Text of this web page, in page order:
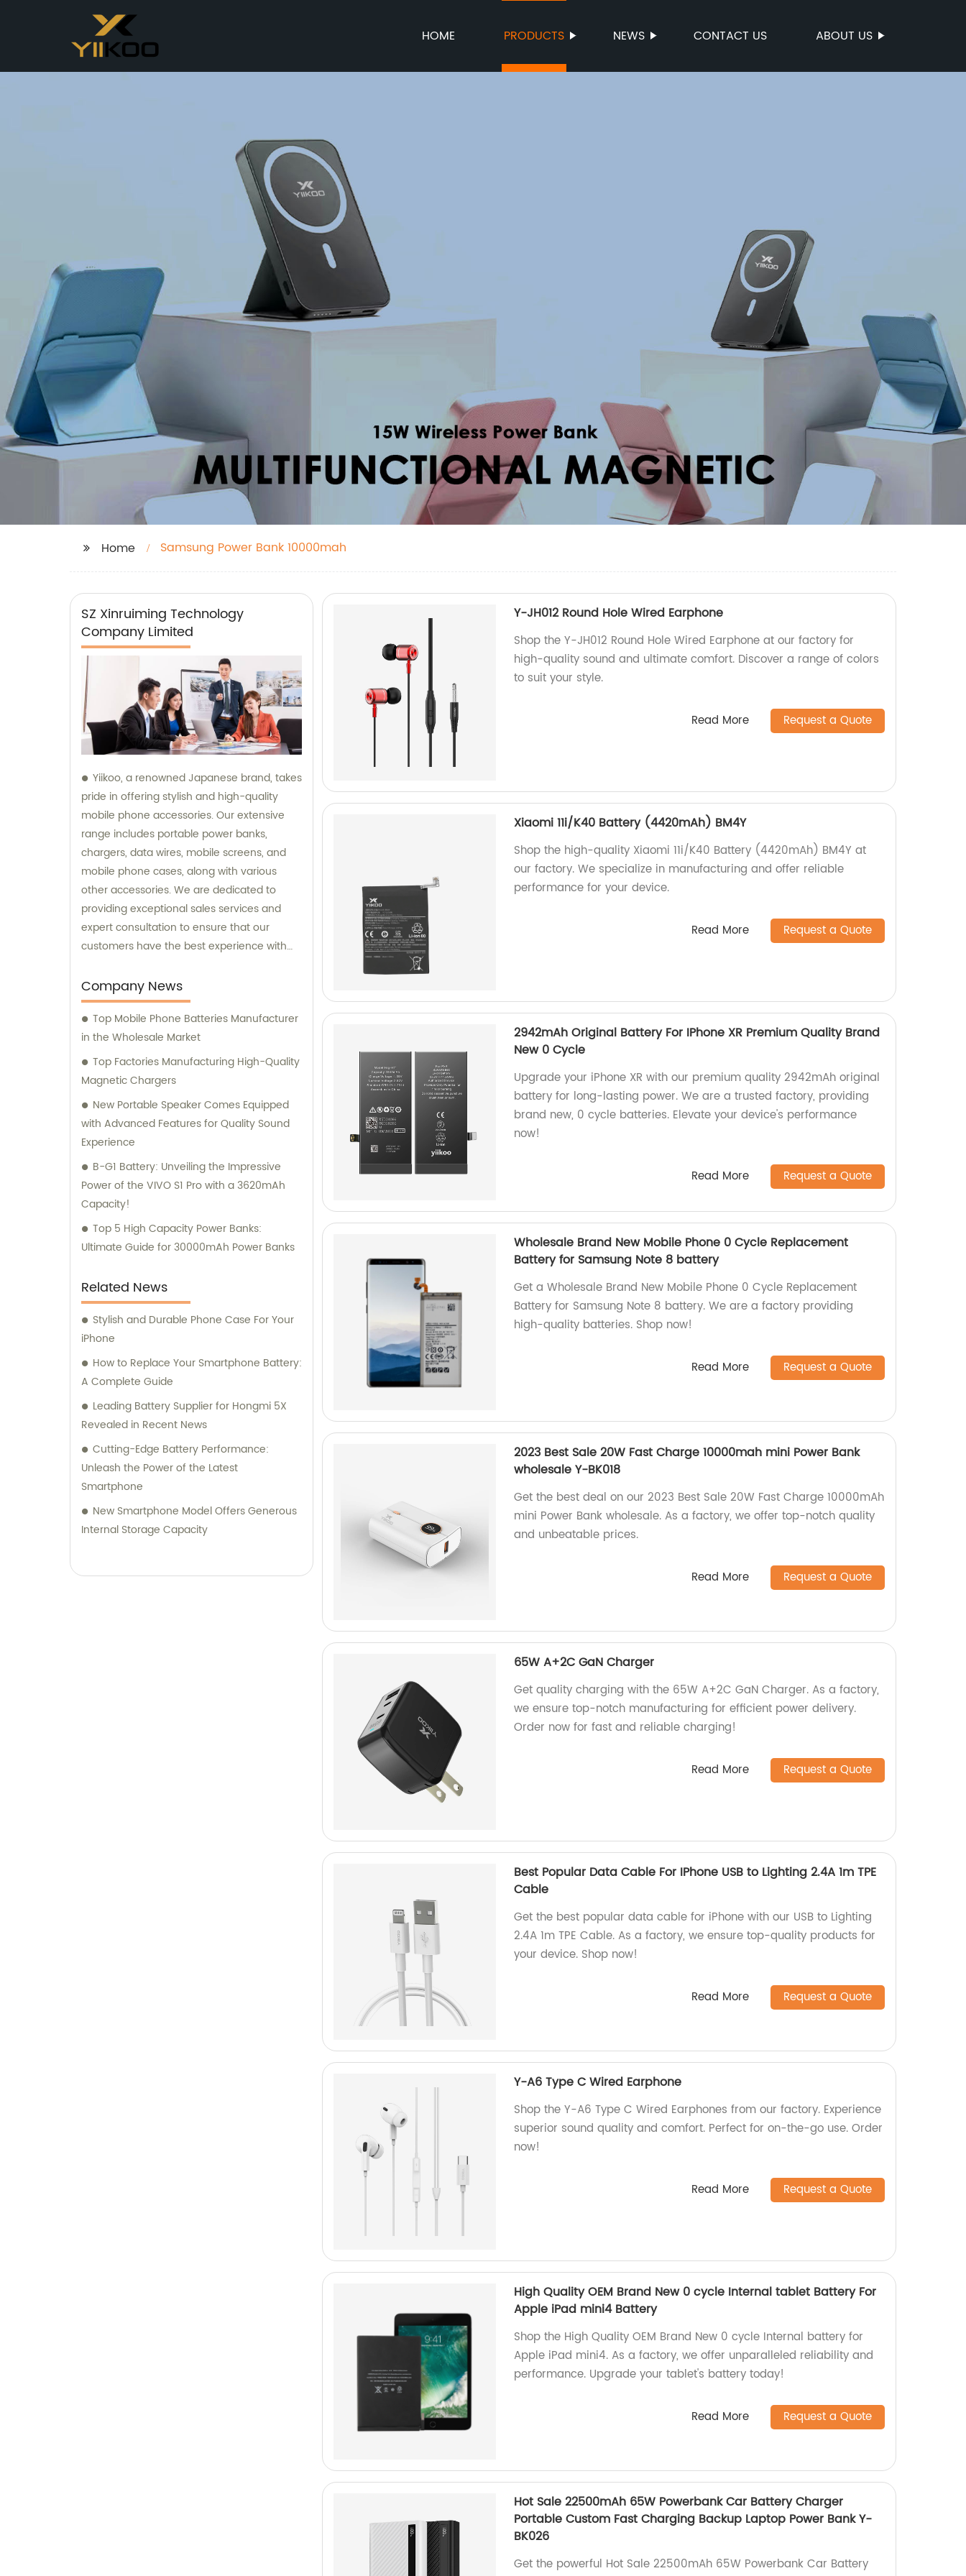
HOME PRODUCTS NEWS CONTACT US ABOUT US
Home Samsung Power Bank 10000mah
SZ Xinruiming Technology
Company Limited
Yiikoo, a renowned Japanese brand, takes
pride in offering stylish and high-quality
mobile phone accessories. Our extensive
range includes portable power banks,
chargers, data wires, mobile screens, and
mobile phone cases, along with various
other accessories. We are dedicated to
providing exceptional sales services and
expert consultation to ensure that our
customers have the best experience with
Company News
Top Mobile Phone Batteries Manufacturer
in the Wholesale Market
Top Factories Manufacturing High-Quality
Magnetic Chargers
New Portable Speaker Comes Equipped
with Advanced Features for Quality Sound
Experience
B-G1 Battery: Unveiling the Impressive
Power of the VIVO S1 Pro with a 3620mAh
Capacity!
Top 5 High Capacity Power Banks:
Ultimate Guide for 30000mAh Power Banks
Related News
Stylish and Durable Phone Case For Your
iPhone
How to Replace Your Smartphone Battery:
A Complete Guide
Leading Battery Supplier for Hongmi 5X
Revealed in Recent News
Cutting-Edge Battery Performance:
Unleash the Power of the Latest
Smartphone
New Smartphone Model Offers Generous
Internal Storage Capacity
Y-JH012 Round Hole Wired Earphone
Shop the Y-JH012 Round Hole Wired Earphone at our factory for
high-quality sound and ultimate comfort. Discover a range of colors
to suit your style.
Read More Request a Quote
Xiaomi 11i/K40 Battery (4420mAh) BM4Y
Shop the high-quality Xiaomi 11i/K40 Battery (4420mAh) BM4Y at
our factory. We specialize in manufacturing and offer reliable
performance for your device.
Read More Request a Quote
2942mAh Original Battery For IPhone XR Premium Quality Brand
New 0 Cycle
Upgrade your iPhone XR with our premium quality 2942mAh original
battery for long-lasting power. We are a trusted factory, providing
brand new, 0 cycle batteries. Elevate your device's performance
now!
Read More Request a Quote
Wholesale Brand New Mobile Phone 0 Cycle Replacement
Battery for Samsung Note 8 battery
Get a Wholesale Brand New Mobile Phone 0 Cycle Replacement
Battery for Samsung Note 8 battery. We are a factory providing
high-quality batteries. Shop now!
Read More Request a Quote
2023 Best Sale 20W Fast Charge 10000mah mini Power Bank
wholesale Y-BK018
Get the best deal on our 2023 Best Sale 20W Fast Charge 10000mAh
mini Power Bank wholesale. As a factory, we offer top-notch quality
and unbeatable prices.
Read More Request a Quote
65W A+2C GaN Charger
Get quality charging with the 65W A+2C GaN Charger. As a factory,
we ensure top-notch manufacturing for efficient power delivery.
Order now for fast and reliable charging!
Read More Request a Quote
Best Popular Data Cable For IPhone USB to Lighting 2.4A 1m TPE
Cable
Get the best popular data cable for iPhone with our USB to Lighting
2.4A 1m TPE Cable. As a factory, we ensure top-quality products for
your device. Shop now!
Read More Request a Quote
Y-A6 Type C Wired Earphone
Shop the Y-A6 Type C Wired Earphones from our factory. Experience
superior sound quality and comfort. Perfect for on-the-go use. Order
now!
Read More Request a Quote
High Quality OEM Brand New 0 cycle Internal tablet Battery For
Apple iPad mini4 Battery
Shop the High Quality OEM Brand New 0 cycle Internal battery for
Apple iPad mini4. As a factory, we offer unparalleled reliability and
performance. Upgrade your tablet's battery today!
Read More Request a Quote
Hot Sale 22500mAh 65W Powerbank Car Battery Charger
Portable Custom Fast Charging Backup Laptop Power Bank Y-
BK026
Get the powerful Hot Sale 22500mAh 65W Powerbank Car Battery